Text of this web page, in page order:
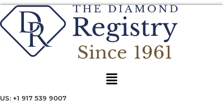
Menu
US: +1 917 539 9007